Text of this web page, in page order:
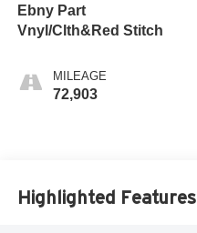
Ebny Part
Vnyl/Clth&Red Stitch
MILEAGE
72,903
Highlighted Features